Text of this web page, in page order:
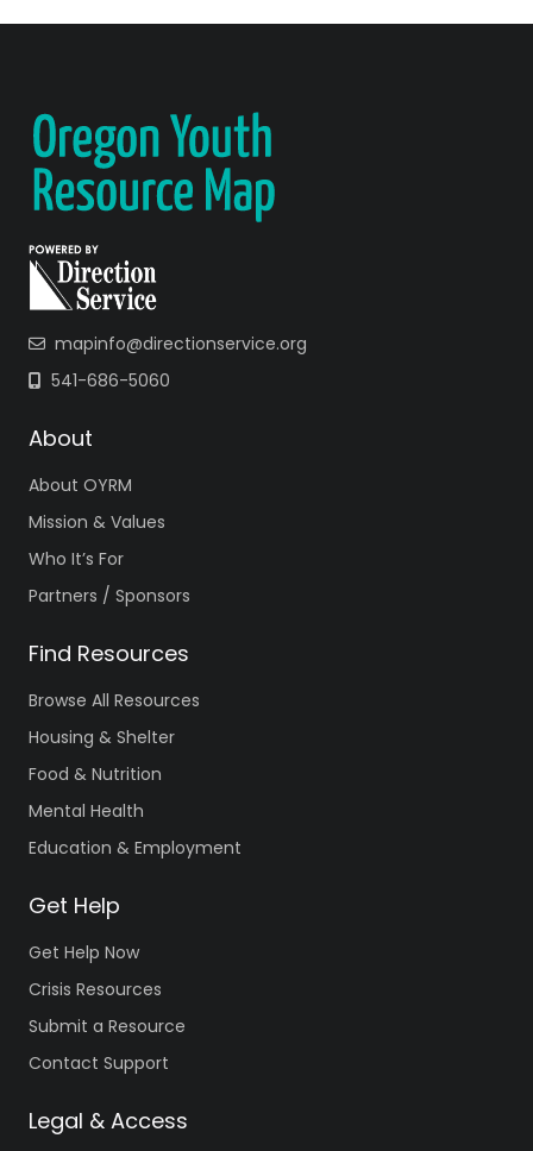
mapinfo@directionservice.org
541-686-5060
About
About OYRM
Mission & Values
Who It’s For
Partners / Sponsors
Find Resources
Browse All Resources
Housing & Shelter
Food & Nutrition
Mental Health
Education & Employment
Get Help
Get Help Now
Crisis Resources
Submit a Resource
Contact Support
Legal & Access